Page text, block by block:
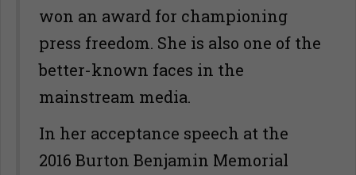
won an award for championing
press freedom. She is also one of the
better-known faces in the
mainstream media.
In her acceptance speech at the
2016 Burton Benjamin Memorial